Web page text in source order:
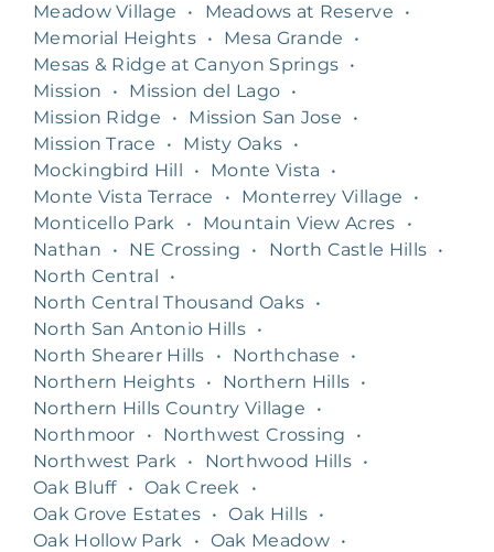
Meadow Village
• Meadows at Reserve
•
Memorial Heights • Mesa Grande
•
Mesas & Ridge at Canyon Springs •
Mission
• Mission del Lago •
Mission Ridge
• Mission San Jose
•
Mission Trace
• Misty Oaks •
Mockingbird Hill
• Monte Vista
•
Monte Vista Terrace
• Monterrey Village
•
Monticello Park
• Mountain View Acres
•
Nathan
• NE Crossing • North Castle Hills •
North Central
•
North Central Thousand Oaks •
North San Antonio Hills •
North Shearer Hills
• Northchase
•
Northern Heights • Northern Hills •
Northern Hills Country Village
•
Northmoor
• Northwest Crossing
•
Northwest Park
• Northwood Hills •
Oak Bluff • Oak Creek
•
Oak Grove Estates • Oak Hills •
Oak Hollow Park
• Oak Meadow •